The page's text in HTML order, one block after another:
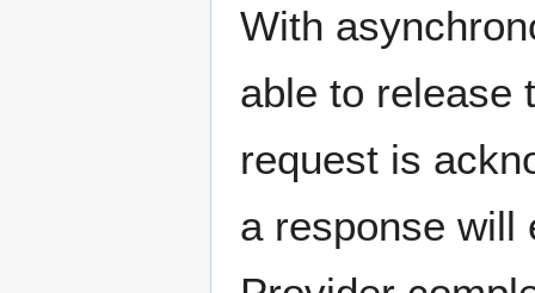
With
able to release
request is
a response will